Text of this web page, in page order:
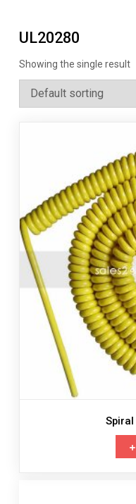
UL20280
Showing the single result
Spiral